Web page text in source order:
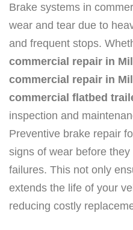
Brake systems in
wear and tear due to
and frequent stops.
commercial repair in
commercial repair in
commercial flatbed
inspection and
Preventive brake repair
signs of wear before
failures. This not only
extends the life of your
reducing costly